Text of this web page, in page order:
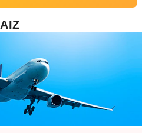
AIZ